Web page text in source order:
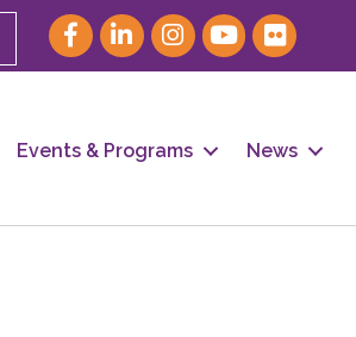
Events & Programs News